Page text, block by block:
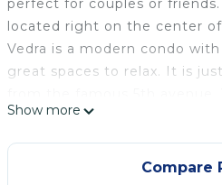
perfect for couples or
located right on the center of
Vedra is a modern condo
great spaces to relax. It is
supermarkets, restaurants,
beach.
The apartment is completely
Show more
Compare